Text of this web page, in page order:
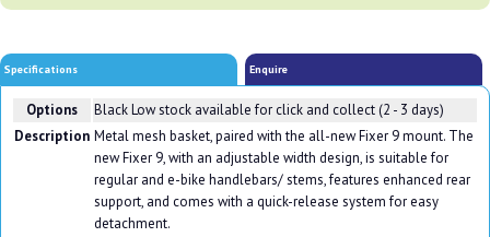
Specifications Enquire
Options BlackLow stock available for click and collect (2 - 3 days)
Description Metal mesh basket, paired with the all-new Fixer 9 mount. The
new Fixer 9, with an adjustable width design, is suitable for
regular and e-bike handlebars/ stems, features enhanced rear
support, and comes with a quick-release system for easy
detachment.